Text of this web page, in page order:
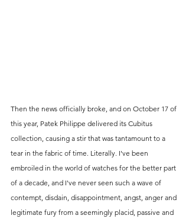
Then the news officially broke, and on October 17 of
this year, Patek Philippe delivered its Cubitus
collection, causing a stir that was tantamount to a
tear in the fabric of time. Literally. I've been
embroiled in the world of watches for the better part
of a decade, and I've never seen such a wave of
contempt, disdain, disappointment, angst, anger and
legitimate fury from a seemingly placid, passive and